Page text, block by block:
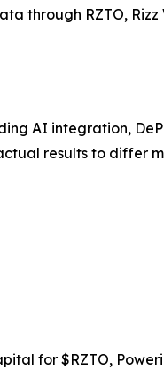
through RZTO,
AI integration,
results to differ
for $RZTO,